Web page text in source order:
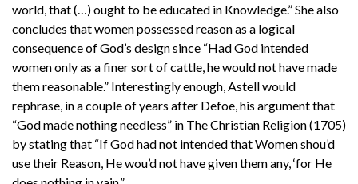
world, that (…) ought to be educated in Knowledge.” She also
concludes that women possessed reason as a logical
consequence of God’s design since “Had God intended
women only as a finer sort of cattle, he would not have made
them reasonable.” Interestingly enough, Astell would
rephrase, in a couple of years after Defoe, his argument that
“God made nothing needless” in The Christian Religion (1705)
by stating that “If God had not intended that Women shou’d
use their Reason, He wou’d not have given them any, ‘for He